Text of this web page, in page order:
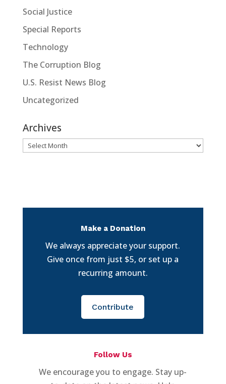
Social Justice
Special Reports
Technology
The Corruption Blog
U.S. Resist News Blog
Uncategorized
Archives
Archives
Make a Donation
We always appreciate your support.
Give once from just $5, or set up a
recurring amount.
Contribute
Follow Us
We encourage you to engage. Stay up-